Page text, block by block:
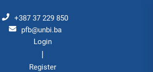
+387 37 229 850
pfb@unbi.ba
Login
|
Register